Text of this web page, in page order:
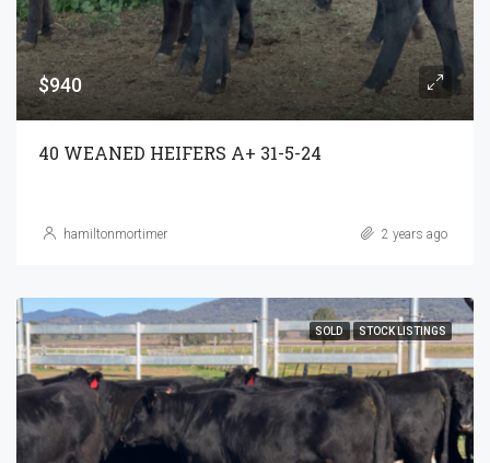
$940
40 WEANED HEIFERS A+ 31-5-24
hamiltonmortimer 2 years ago
SOLD STOCK LISTINGS